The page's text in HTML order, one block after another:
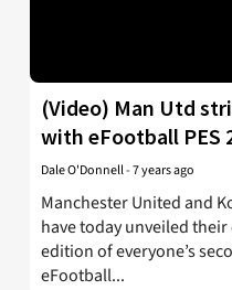
(Video) Man Utd
with eFootball PES
Dale O'Donnell-7 years ago
Manchester United and
have today unveiled
edition of everyone’s
eFootball...